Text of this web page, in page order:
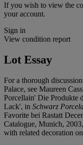
If you wish to view the
your account.
Sign in
View condition report
Lot Essay
For a thorough
Palace, see Maureen
Porcellain' Die Produkte
Lack', in Schwarz
Favorite bei Rastatt
Catalogue, Munich,
with related decoration